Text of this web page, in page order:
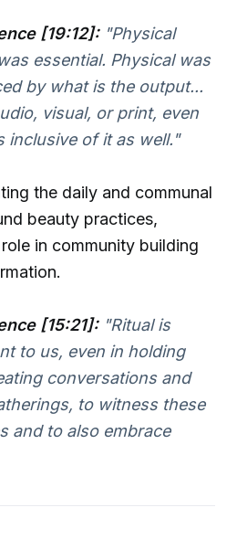
[19:12]: "Physical
essential. Physical was
by what is the output...
visual, or print, even
inclusive of it as well."
the daily and communal
beauty practices,
in community building
[15:21]: "Ritual is
to us, even in holding
conversations and
to witness these
and to also embrace